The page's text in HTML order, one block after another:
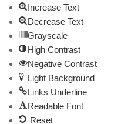
Increase Text
Decrease Text
Grayscale
High Contrast
Negative Contrast
Light Background
Links Underline
Readable Font
Reset